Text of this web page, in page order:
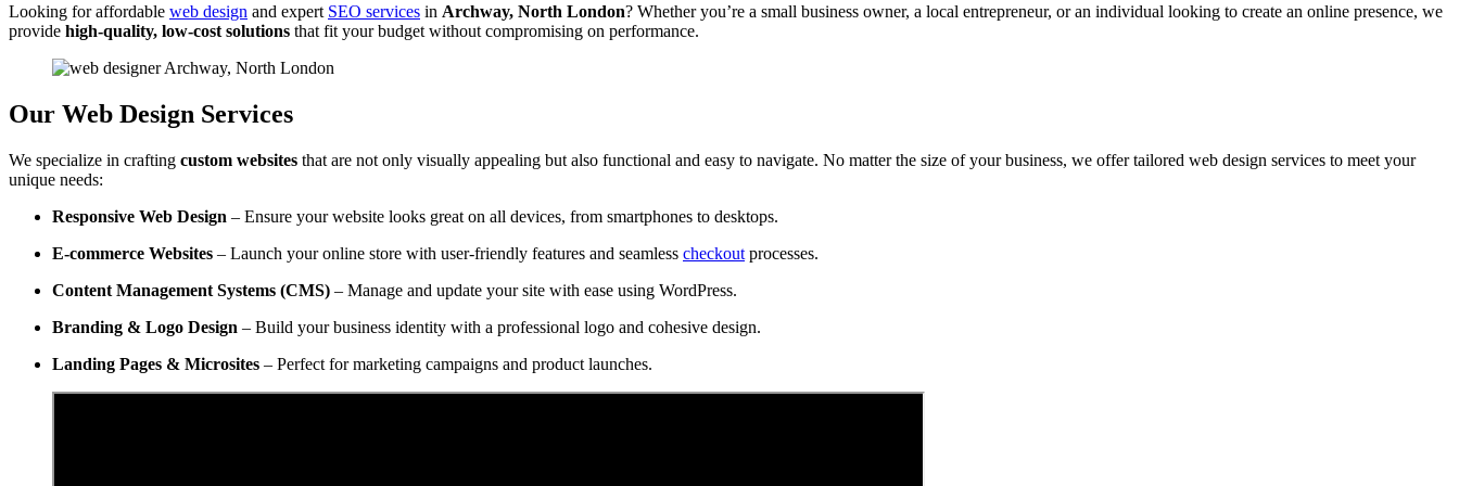
Looking for affordable web design and expert SEO services in Archway, North London? Whether you’re a small business owner, a local entrepreneur, or an individual looking to create an online presence, we
provide high-quality, low-cost solutions that fit your budget without compromising on performance.
Our Web Design Services
We specialize in crafting custom websites that are not only visually appealing but also functional and easy to navigate. No matter the size of your business, we offer tailored web design services to meet your
unique needs:
Responsive Web Design – Ensure your website looks great on all devices, from smartphones to desktops.
E-commerce Websites – Launch your online store with user-friendly features and seamless checkout processes.
Content Management Systems (CMS) – Manage and update your site with ease using WordPress.
Branding & Logo Design – Build your business identity with a professional logo and cohesive design.
Landing Pages & Microsites – Perfect for marketing campaigns and product launches.